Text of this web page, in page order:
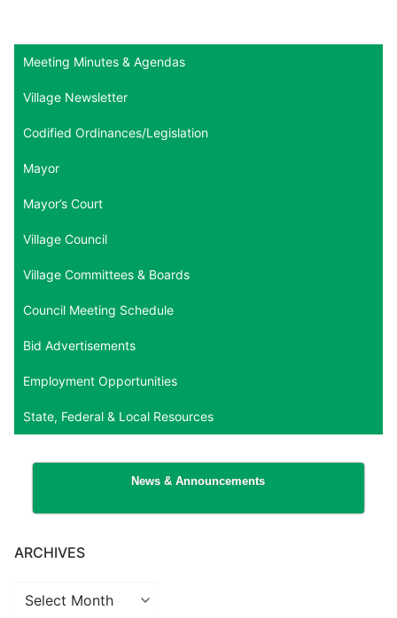
Meeting Minutes & Agendas
Village Newsletter
Codified Ordinances/Legislation
Mayor
Mayor’s Court
Village Council
Village Committees & Boards
Council Meeting Schedule
Bid Advertisements
Employment Opportunities
State, Federal & Local Resources
News & Announcements
ARCHIVES
Archives